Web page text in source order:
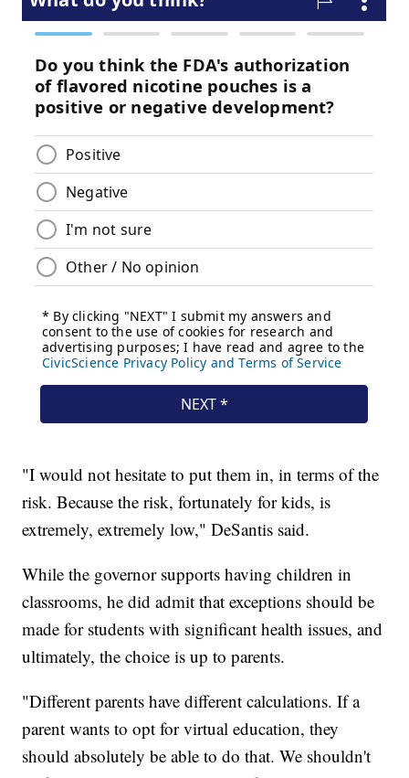
"I would not hesitate to put them in, in terms of the
risk. Because the risk, fortunately for kids, is
extremely, extremely low," DeSantis said.
While the governor supports having children in
classrooms, he did admit that exceptions should be
made for students with significant health issues, and
ultimately, the choice is up to parents.
"Different parents have different calculations. If a
parent wants to opt for virtual education, they
should absolutely be able to do that. We shouldn't